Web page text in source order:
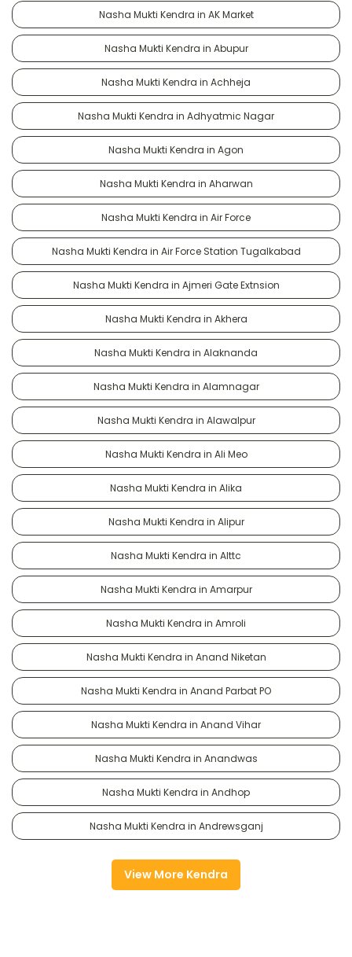
Nasha Mukti Kendra in AK Market
Nasha Mukti Kendra in Abupur
Nasha Mukti Kendra in Achheja
Nasha Mukti Kendra in Adhyatmic Nagar
Nasha Mukti Kendra in Agon
Nasha Mukti Kendra in Aharwan
Nasha Mukti Kendra in Air Force
Nasha Mukti Kendra in Air Force Station Tugalkabad
Nasha Mukti Kendra in Ajmeri Gate Extnsion
Nasha Mukti Kendra in Akhera
Nasha Mukti Kendra in Alaknanda
Nasha Mukti Kendra in Alamnagar
Nasha Mukti Kendra in Alawalpur
Nasha Mukti Kendra in Ali Meo
Nasha Mukti Kendra in Alika
Nasha Mukti Kendra in Alipur
Nasha Mukti Kendra in Alttc
Nasha Mukti Kendra in Amarpur
Nasha Mukti Kendra in Amroli
Nasha Mukti Kendra in Anand Niketan
Nasha Mukti Kendra in Anand Parbat PO
Nasha Mukti Kendra in Anand Vihar
Nasha Mukti Kendra in Anandwas
Nasha Mukti Kendra in Andhop
Nasha Mukti Kendra in Andrewsganj
View More Kendra